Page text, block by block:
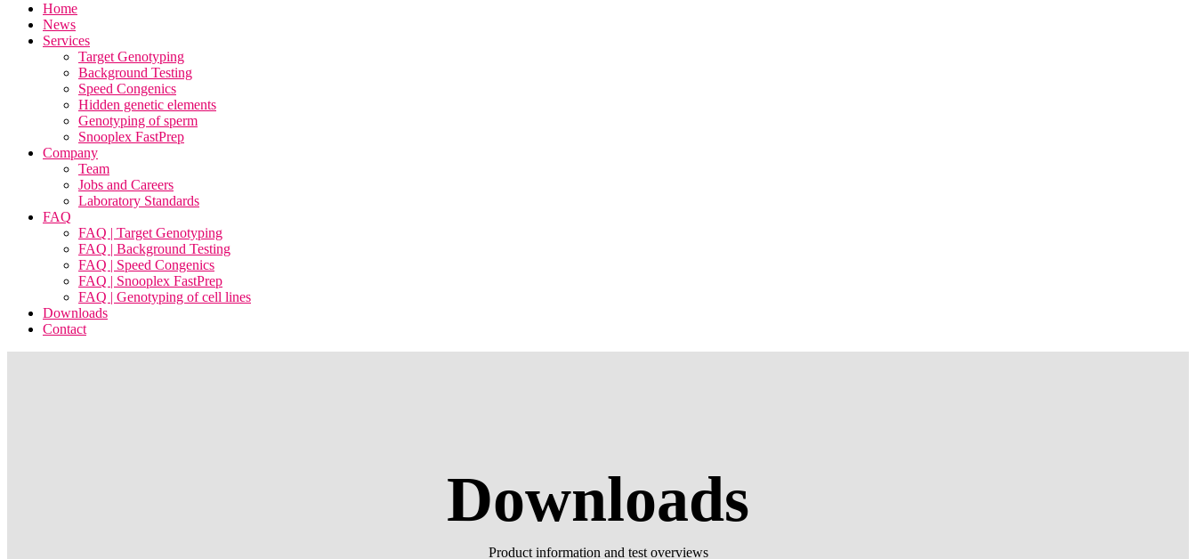
Home
News
Services
Target Genotyping
Background Testing
Speed Congenics
Hidden genetic elements
Genotyping of sperm
Snooplex FastPrep
Company
Team
Jobs and Careers
Laboratory Standards
FAQ
FAQ | Target Genotyping
FAQ | Background Testing
FAQ | Speed Congenics
FAQ | Snooplex FastPrep
FAQ | Genotyping of cell lines
Downloads
Contact
Downloads
Product information and test overviews